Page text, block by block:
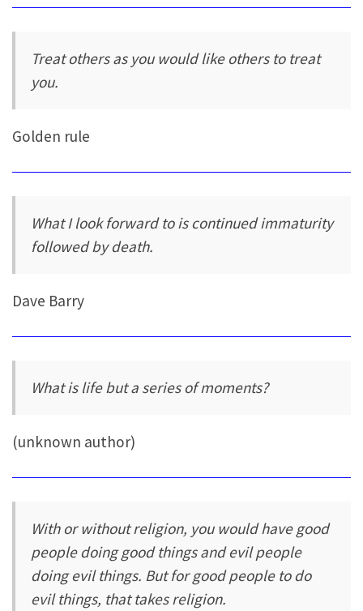
Treat others as you would like others to treat
you.
Golden rule
What I look forward to is continued immaturity
followed by death.
Dave Barry
What is life but a series of moments?
(unknown author)
With or without religion, you would have good
people doing good things and evil people
doing evil things. But for good people to do
evil things, that takes religion.